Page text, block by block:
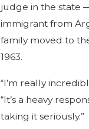
judge in the state
immigrant from
family moved to
1963.
“I’m really
“It’s a heavy
taking it seriously.”